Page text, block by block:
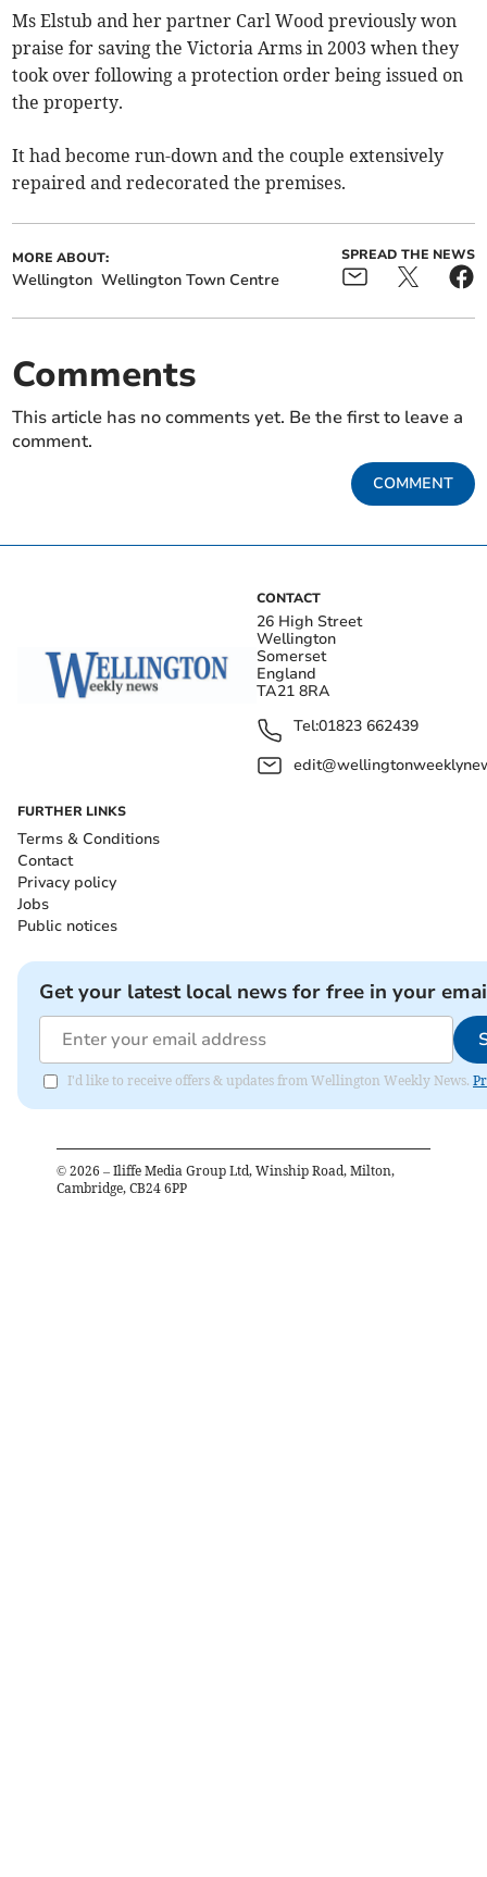
Ms Elstub and her partner Carl Wood previously won
praise for saving the Victoria Arms in 2003 when they
took over following a protection order being issued on
the property.
It had become run-down and the couple extensively
repaired and redecorated the premises.
MORE ABOUT:
Wellington Wellington Town Centre
SPREAD THE NEWS
Comments
This article has no comments yet. Be the first to leave a
comment.
COMMENT
CONTACT
26 High Street
Wellington
Somerset
England
TA21 8RA
Tel:01823 662439
FURTHER LINKS
Terms & Conditions
Contact
Privacy policy
Jobs
Public notices
Get your latest local news for free in your
I'd like to receive offers & updates from Wellington Weekly News.
© 2026 – Iliffe Media Group Ltd, Winship Road, Milton,
Cambridge, CB24 6PP